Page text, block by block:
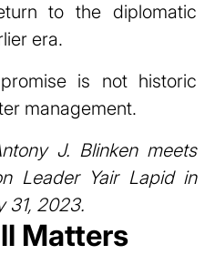
to the diplomatic
era.
is not historic
management.
J. Blinken meets
Leader Yair Lapid in
31, 2023.
Matters